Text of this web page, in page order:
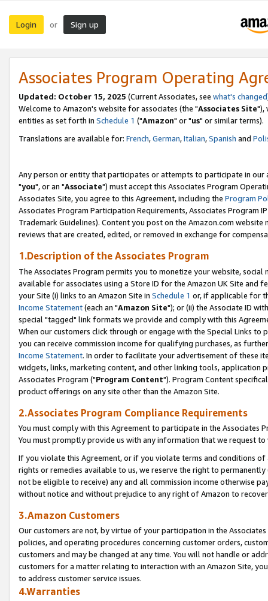
Login or Sign up
Associates Program Operating
Updated: October 15, 2025 (Current Associates, see what's changed
Welcome to Amazon's website for associates (the "Associates Site"),
entities as set forth in Schedule 1 ("Amazon" or "us" or similar terms).
Translations are available for: French,German,Italian,Spanish and
Any person or entity that participates or attempts to participate in our
"you", or an "Associate") must accept this Associates Program
Associates Site, you agree to this Agreement, including the Program
Associates Program Participation Requirements, Associates Program
Trademark Guidelines). Content you post on the Amazon.com
reviews that are created, edited, or removed in exchange for
1.Description of the Associates Program
The Associates Program permits you to monetize your website,
available for associates using a Store ID for the Amazon UK Site and
your Site (i) links to an Amazon Site in Schedule 1 or, if applicable for
Income Statement(each an "Amazon Site"); or (ii) the Associate ID
special "tagged" link formats we provide and comply with this
When our customers click through or engage with the Special Links
you can receive commission income for qualifying purchases, as
Income Statement. In order to facilitate your advertisement of these
widgets, links, marketing content, and other linking tools, application
Associates Program ("Program Content"). Program Content
product offerings on any site other than the Amazon Site.
2.Associates Program Compliance Requirements
You must comply with this Agreement to participate in the Associates
You must promptly provide us with any information that we request
If you violate this Agreement, or if you violate terms and conditions
rights or remedies available to us, we reserve the right to
not be eligible to receive) any and all commission income otherwise
without notice and without prejudice to any right of Amazon to
3.Amazon Customers
Our customers are not, by virtue of your participation in the
policies, and operating procedures concerning customer orders,
customers and may be changed at any time. You will not handle or
customers for a matter relating to interaction with an Amazon Site,
to address customer service issues.
4.Warranties